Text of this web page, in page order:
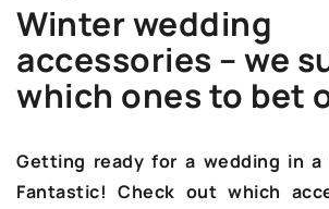
Winter wedding
accessories – we
which ones to bet
Getting ready for a wedding in
Fantastic! Check out which